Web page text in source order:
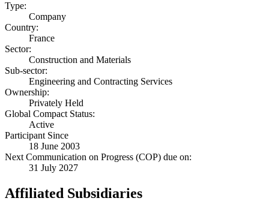
Type:
Company
Country:
France
Sector:
Construction and Materials
Sub-sector:
Engineering and Contracting Services
Ownership:
Privately Held
Global Compact Status:
Active
Participant Since
18 June 2003
Next Communication on Progress (COP) due on:
31 July 2027
Affiliated Subsidiaries